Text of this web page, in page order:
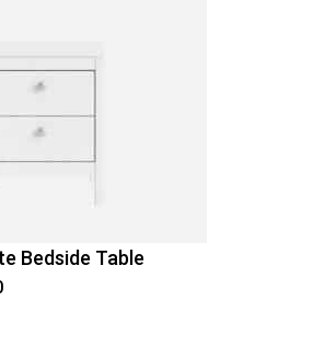
Bedside Table
Current